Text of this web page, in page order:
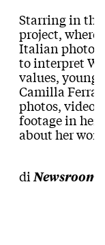
Starring in
project,
Italian
to interpret
values, young
Camilla
photos,
footage in her
about her
di Newsroom